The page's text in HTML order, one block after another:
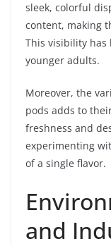
sleek, colorful
content, making
This visibility has
younger adults.
Moreover, the
pods adds to
freshness and
experimenting
of a single flavor.
and